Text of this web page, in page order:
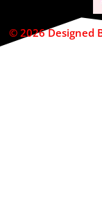
© 2026 Designed